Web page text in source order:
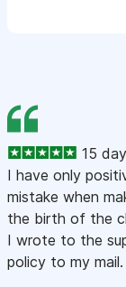
15
I have only
mistake when
the birth of the
I wrote to the
policy to my